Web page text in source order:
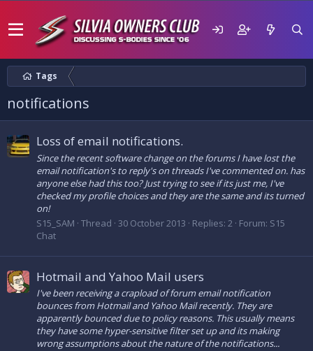
Tags
notifications
Loss of email notifications.
Since the recent software change on the forums I have lost the
email notification's to reply's on threads I've commented on. has
anyone else had this too? Just trying to see if its just me, I've
checked my profile choices and they are the same and its turned
on!
S15_SAM Thread 30 October 2013 Replies: 2 Forum: S15
Chat
Hotmail and Yahoo Mail users
I've been receiving a crapload of forum email notification
bounces from Hotmail and Yahoo Mail recently. They are
apparently bounced due to policy reasons. This usually means
they have some hyper-sensitive filter set up and its making
wrong assumptions about the nature of the notifications...